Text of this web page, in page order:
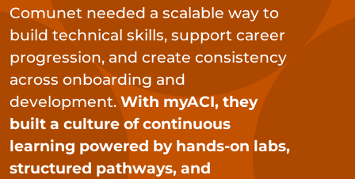
Comunet needed a scalable way to
build technical skills, support career
progression, and create consistency
across onboarding and
development. With myACI, they
built a culture of continuous
learning powered by hands-on labs,
structured pathways, and